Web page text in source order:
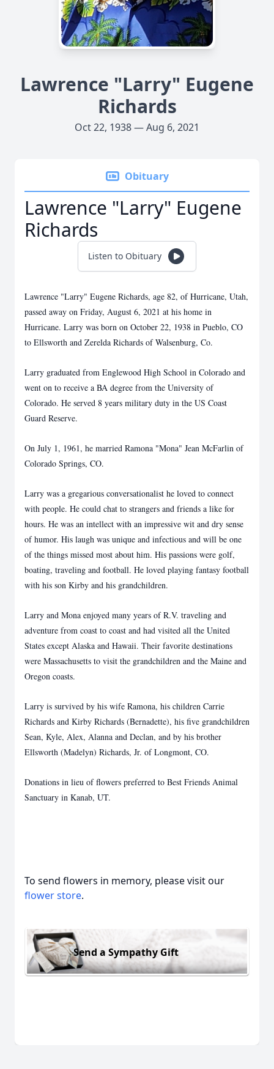
Lawrence "Larry" Eugene
Richards
Oct 22, 1938 — Aug 6, 2021
Obituary
Lawrence "Larry" Eugene
Richards
Listen to Obituary
Lawrence "Larry" Eugene Richards, age 82, of Hurricane, Utah,
passed away on Friday, August 6, 2021 at his home in
Hurricane. Larry was born on October 22, 1938 in Pueblo, CO
to Ellsworth and Zerelda Richards of Walsenburg, Co.
Larry graduated from Englewood High School in Colorado and
went on to receive a BA degree from the University of
Colorado. He served 8 years military duty in the US Coast
Guard Reserve.
On July 1, 1961, he married Ramona "Mona" Jean McFarlin of
Colorado Springs, CO.
Larry was a gregarious conversationalist he loved to connect
with people. He could chat to strangers and friends a like for
hours. He was an intellect with an impressive wit and dry sense
of humor. His laugh was unique and infectious and will be one
of the things missed most about him. His passions were golf,
boating, traveling and football. He loved playing fantasy football
with his son Kirby and his grandchildren.
Larry and Mona enjoyed many years of R.V. traveling and
adventure from coast to coast and had visited all the United
States except Alaska and Hawaii. Their favorite destinations
were Massachusetts to visit the grandchildren and the Maine and
Oregon coasts.
Larry is survived by his wife Ramona, his children Carrie
Richards and Kirby Richards (Bernadette), his five grandchildren
Sean, Kyle, Alex, Alanna and Declan, and by his brother
Ellsworth (Madelyn) Richards, Jr. of Longmont, CO.
Donations in lieu of flowers preferred to Best Friends Animal
Sanctuary in Kanab, UT.
To send flowers in memory, please visit our
flower store.
Send a Sympathy Gift